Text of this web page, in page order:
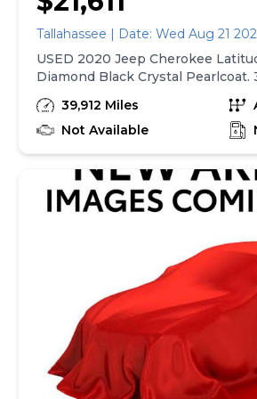
Tallahassee | Date: Wed Aug 21
USED 2020 Jeep Cherokee
Diamond Black Crystal Pearlcoat.
948TE Automatic Transmission.
CarFax Garage Kept! This vehicle
Exclusive Complimentary 20-Year
the Engine, Transmission, Front
Ask dealer for details. Recent Arrival! New Price! Clean
CARFAX. Perfect No-Accident
Speakers, 7 &amp; 4 Pin Wiring
Air Conditioning ATC w/Dual
Floor Mats, AM/FM radio: SiriusXM,
CarPlay/Android Auto, Auto-
Class III Receiver Hitch, Cold
Comfort/Convenience Group,
Heater, Front Bucket Seats,
automatic headlights, Heated
Steering Wheel, Heavy-Duty
39,912 Miles
Not Available